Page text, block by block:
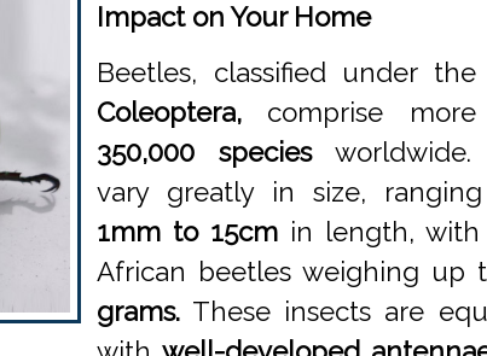
Impact on Your Home
Beetles, classified under
Coleoptera,comprise more
350,000 speciesworldwide.
vary greatly in size,
1mm to 15cmin length, with
African beetles weighing up
grams.These insects are